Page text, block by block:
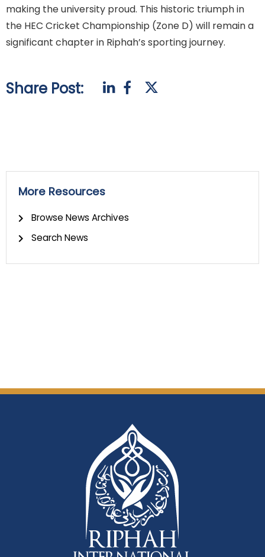
making the university proud. This historic triumph in
the HEC Cricket Championship (Zone D) will remain a
significant chapter in Riphah’s sporting journey.
Share Post:
More Resources
Browse News Archives
Search News